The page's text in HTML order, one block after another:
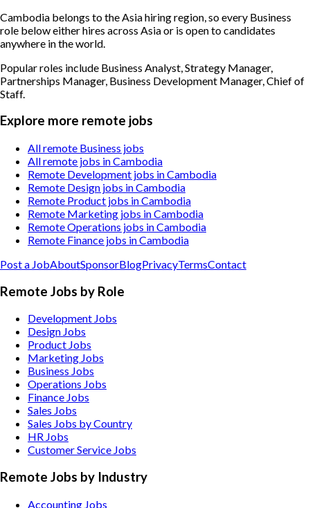
Cambodia belongs to the Asia hiring region, so every Business
role below either hires across Asia or is open to candidates
anywhere in the world.
Popular roles include Business Analyst, Strategy Manager,
Partnerships Manager, Business Development Manager, Chief of
Staff.
Explore more remote jobs
All remote Business jobs
All remote jobs in Cambodia
Remote Development jobs in Cambodia
Remote Design jobs in Cambodia
Remote Product jobs in Cambodia
Remote Marketing jobs in Cambodia
Remote Operations jobs in Cambodia
Remote Finance jobs in Cambodia
Post a JobAboutSponsorBlogPrivacyTermsContact
Remote Jobs by Role
Development Jobs
Design Jobs
Product Jobs
Marketing Jobs
Business Jobs
Operations Jobs
Finance Jobs
Sales Jobs
Sales Jobs by Country
HR Jobs
Customer Service Jobs
Remote Jobs by Industry
Accounting Jobs